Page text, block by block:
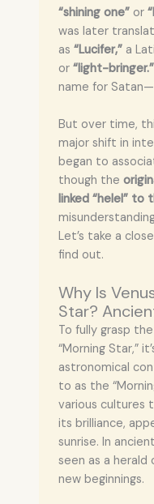
“shining one”or
was later
as “Lucifer,”a
or “light-bringer.”
name for
But over time,
major shift in
began to
though the
linked “helel” to
Let’s take a
find out.
Why Is
Star?
To fully grasp
“Morning Star,”
astronomical
to as the
various cultures
its brilliance,
sunrise. In
seen as a herald
new beginnings.